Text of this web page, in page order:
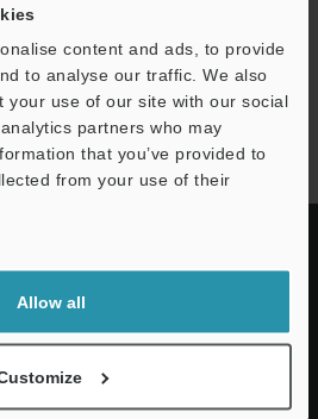
content and ads, to provide
to analyse our traffic. We also
your use of our site with our social
partners who may
that you’ve provided to
from your use of their
Allow all
AMERICA